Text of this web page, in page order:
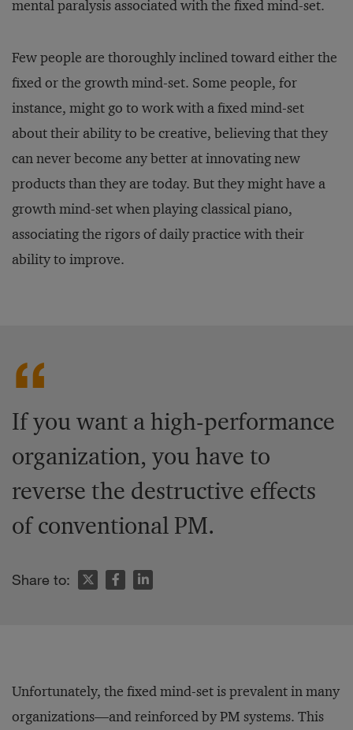
mental paralysis associated with the fixed mind-set.
Few people are thoroughly inclined toward either the
fixed or the growth mind-set. Some people, for
instance, might go to work with a fixed mind-set
about their ability to be creative, believing that they
can never become any better at innovating new
products than they are today. But they might have a
growth mind-set when playing classical piano,
associating the rigors of daily practice with their
ability to improve.
If you want a high-performance
organization, you have to
reverse the destructive effects
of conventional PM.
Share to:
Unfortunately, the fixed mind-set is prevalent in many
organizations—and reinforced by PM systems. This